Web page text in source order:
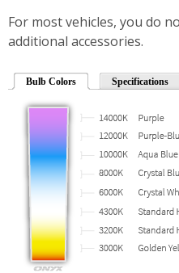
For most vehicles, you do
additional accessories.
Bulb Colors Specifications